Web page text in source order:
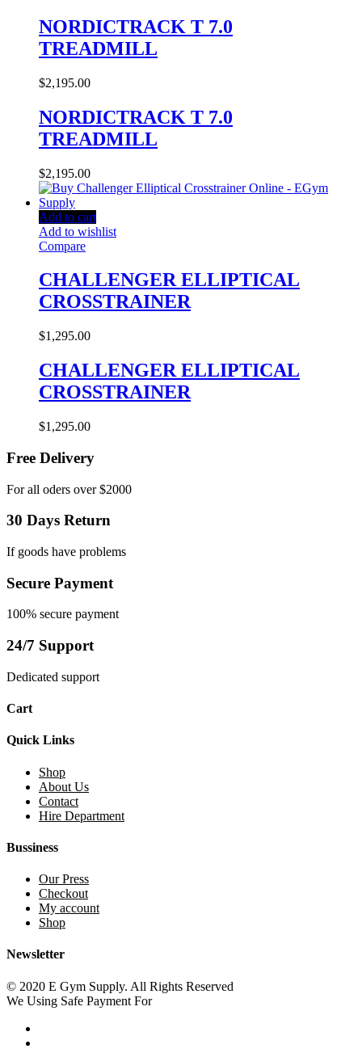
NORDICTRACK T 7.0
TREADMILL
$2,195.00
NORDICTRACK T 7.0
TREADMILL
$2,195.00
Add to cart
Add to wishlist
Compare
CHALLENGER ELLIPTICAL
CROSSTRAINER
$1,295.00
CHALLENGER ELLIPTICAL
CROSSTRAINER
$1,295.00
Free Delivery
For all oders over $2000
30 Days Return
If goods have problems
Secure Payment
100% secure payment
24/7 Support
Dedicated support
Cart
Quick Links
Shop
About Us
Contact
Hire Department
Bussiness
Our Press
Checkout
My account
Shop
Newsletter
© 2020 E Gym Supply. All Rights Reserved
We Using Safe Payment For